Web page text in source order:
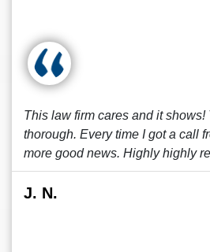
This law firm cares and it shows!
thorough. Every time I got a call
more good news. Highly highly
J. N.